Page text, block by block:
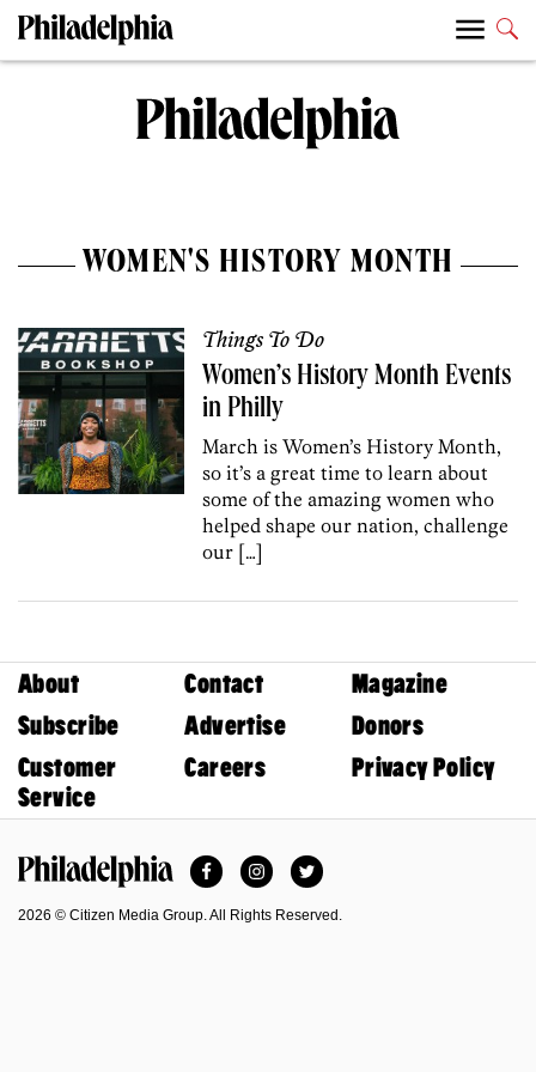
WOMEN'S HISTORY MONTH
Things To Do
Women’s History Month Events
in Philly
March is Women’s History Month,
so it’s a great time to learn about
some of the amazing women who
helped shape our nation, challenge
our […]
About Contact
Magazine
Subscribe
Advertise
Donors
Customer
Service
Careers Privacy Policy
FacebookInstagramTwitter
2026 © Citizen Media Group. All Rights Reserved.